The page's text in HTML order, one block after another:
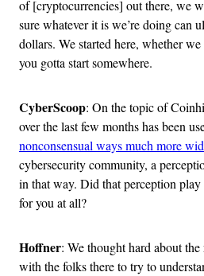
of [cryptocurrencies] out there, we
sure whatever it is we’re doing can
dollars. We started here, whether
you gotta start somewhere.
CyberScoop: On the topic of
over the last few months has been
nonconsensual ways much more
cybersecurity community, a
in that way. Did that perception
for you at all?
Hoffner: We thought hard about
with the folks there to try to